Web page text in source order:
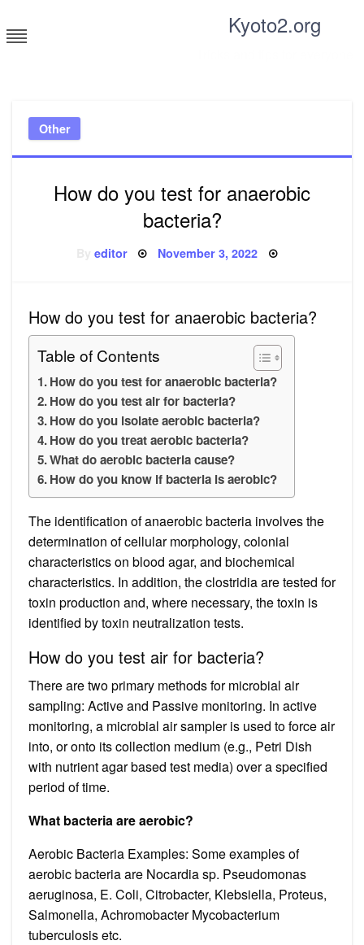
to
content
Kyoto2.org
Other
How do you test for anaerobic
bacteria?
editor Posted
November 3, 2022
How do you test for anaerobic bacteria?
Table of Contents
How do you test for anaerobic bacteria?
How do you test air for bacteria?
How do you isolate aerobic bacteria?
How do you treat aerobic bacteria?
What do aerobic bacteria cause?
How do you know if bacteria is aerobic?
The identification of anaerobic bacteria involves the
determination of cellular morphology, colonial
characteristics on blood agar, and biochemical
characteristics. In addition, the clostridia are tested for
toxin production and, where necessary, the toxin is
identified by toxin neutralization tests.
How do you test air for bacteria?
There are two primary methods for microbial air
sampling: Active and Passive monitoring. In active
monitoring, a microbial air sampler is used to force air
into, or onto its collection medium (e.g., Petri Dish
with nutrient agar based test media) over a specified
period of time.
What bacteria are aerobic?
Aerobic Bacteria Examples: Some examples of
aerobic bacteria are Nocardia sp. Pseudomonas
aeruginosa, E. Coli, Citrobacter, Klebsiella, Proteus,
Salmonella, Achromobacter Mycobacterium
tuberculosis etc.